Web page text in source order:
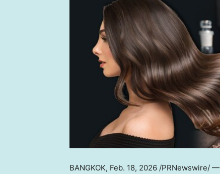
BANGKOK, Feb. 18, 2026 /PRNewswire/ —